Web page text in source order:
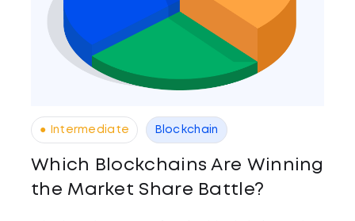
● Intermediate Blockchain
Which Blockchains Are Winning
the Market Share Battle?